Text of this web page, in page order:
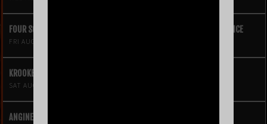
FOUR SQUARE VOL. 2 – A HIP-HOP VIDEO GAME LIVE THEATRE EXPERIENCE
FRI AUG 14
KROOKED KINGS
SAT AUG 15
ANGINE DE POITRINE